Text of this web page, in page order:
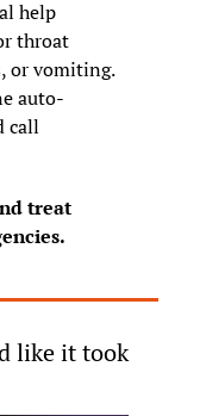
help
throat
or vomiting.
auto-
call
treat
like it took